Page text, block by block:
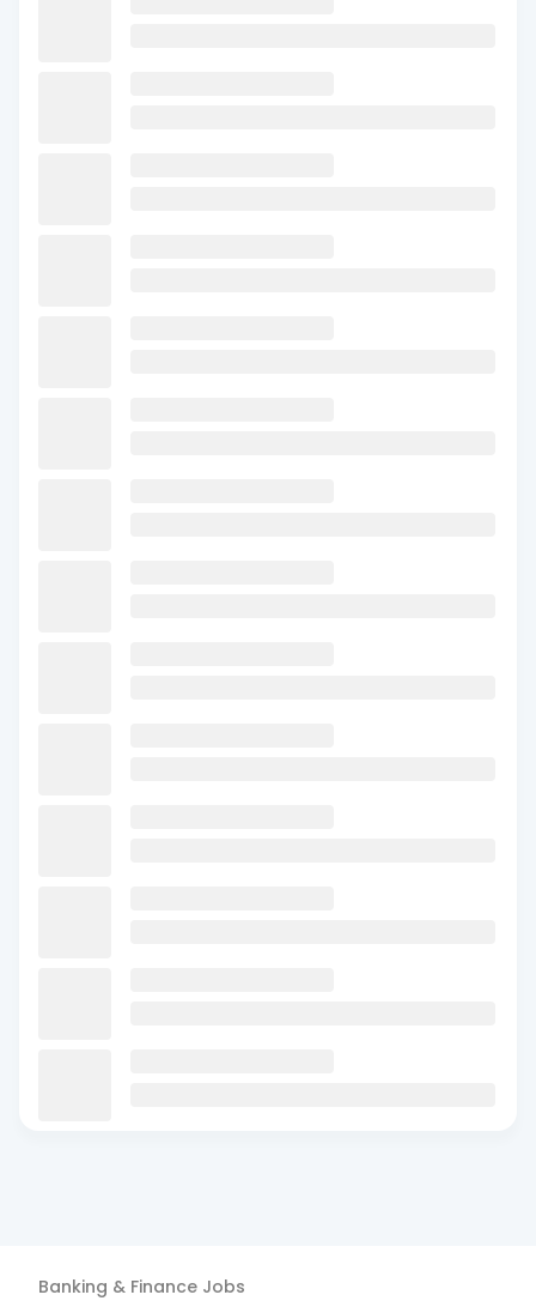
Banking & Finance Jobs